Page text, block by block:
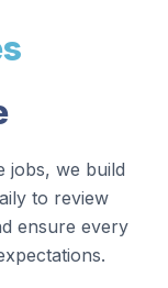
jobs, we build
to review
ensure every